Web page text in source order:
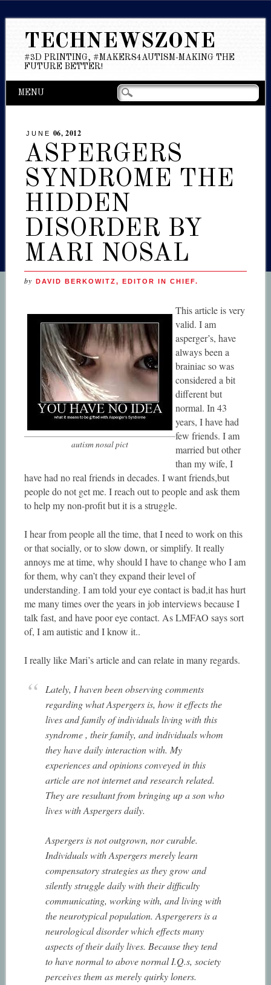
TECHNEWSZONE
#3D PRINTING, #MAKERS4AUTISM-MAKING THE
FUTURE BETTER!
Main menu
SkipMENU
JUNE 06, 2012
ASPERGERS
SYNDROME THE
HIDDEN
DISORDER BY
MARI NOSAL
by DAVID BERKOWITZ, EDITOR IN CHIEF.
autism nosal pict
This article is very
valid. I am
asperger’s, have
always been a
brainiac so was
considered a bit
different but
normal. In 43
years, I have had
few friends. I am
married but other
than my wife, I
have had no real friends in decades. I want friends,but
people do not get me. I reach out to people and ask them
to help my non-profit but it is a struggle.
I hear from people all the time, that I need to work on this
or that socially, or to slow down, or simplify. It really
annoys me at time, why should I have to change who I am
for them, why can’t they expand their level of
understanding. I am told your eye contact is bad,it has hurt
me many times over the years in job interviews because I
talk fast, and have poor eye contact. As LMFAO says sort
of, I am autistic and I know it..
I really like Mari’s article and can relate in many regards.
Lately, I haven been observing comments
regarding what Aspergers is, how it effects the
lives and family of individuals living with this
syndrome , their family, and individuals whom
they have daily interaction with. My
experiences and opinions conveyed in this
article are not internet and research related.
They are resultant from bringing up a son who
lives with Aspergers daily.
Aspergers is not outgrown, nor curable.
Individuals with Aspergers merely learn
compensatory strategies as they grow and
silently struggle daily with their difficulty
communicating, working with, and living with
the neurotypical population. Aspergerers is a
neurological disorder which effects many
aspects of their daily lives. Because they tend
to have normal to above normal I.Q.s, society
perceives them as merely quirky loners.